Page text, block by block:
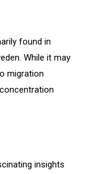
found in
While it may
migration
insights